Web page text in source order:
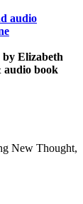
Elizabeth
audio book
New Thought,